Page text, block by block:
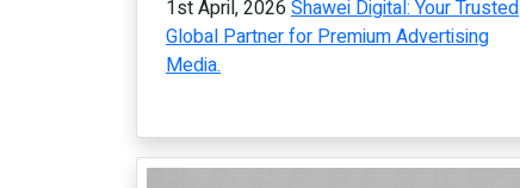
1st April, 2026 Shawei Digital: Your Trusted
Global Partner for Premium Advertising
Media.